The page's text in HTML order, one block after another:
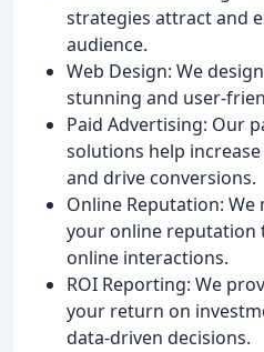
strategies attract and
audience.
Web Design: We
stunning and user-
Paid Advertising: Our
solutions help
and drive conversions.
Online Reputation:
your online reputation
online interactions.
ROI Reporting: We
your return on
data-driven decisions.